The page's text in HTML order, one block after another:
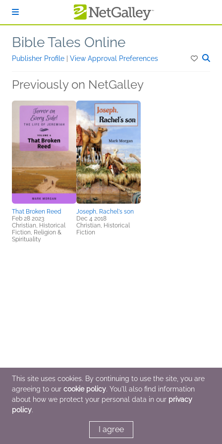
Bible Tales Online
Publisher Profile View Approval Preferences
Previously on NetGalley
That Broken Reed
Feb 28 2023
Christian, Historical
Fiction, Religion &
Spirituality
Joseph, Rachel's son
Dec 4 2018
Christian, Historical
Fiction
This site uses cookies. By continuing to use the site, you are
agreeing to our cookie policy. You'll also find information
about how we protect your personal data in our privacy
policy.
I agree